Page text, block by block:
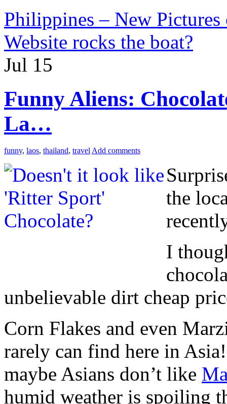
Philippines – New
Website rocks the boat?
Jul 15
Funny Aliens:
La…
funny, laos, thailand, travel Add comments
the
I
unbelievable dirt cheap
Corn Flakes and even
rarely can find here in
maybe Asians don’t like
humid weather is spoiling